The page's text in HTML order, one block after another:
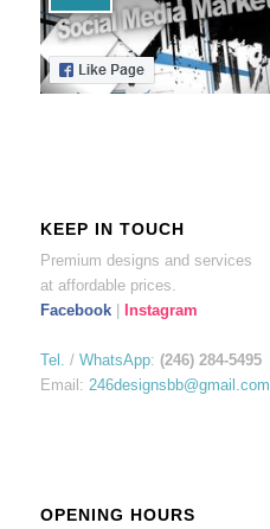
KEEP IN TOUCH
Premium designs and services
at affordable prices.
Facebook| Instagram
Tel. / WhatsApp: (246) 284-5495
Email: 246designsbb@gmail.com
OPENING HOURS